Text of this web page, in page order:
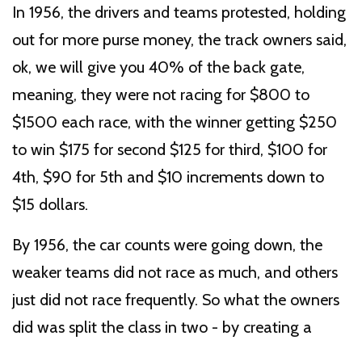
In 1956, the drivers and teams protested, holding
out for more purse money, the track owners said,
ok, we will give you 40% of the back gate,
meaning, they were not racing for $800 to
$1500 each race, with the winner getting $250
to win $175 for second $125 for third, $100 for
4th, $90 for 5th and $10 increments down to
$15 dollars.
By 1956, the car counts were going down, the
weaker teams did not race as much, and others
just did not race frequently. So what the owners
did was split the class in two - by creating a